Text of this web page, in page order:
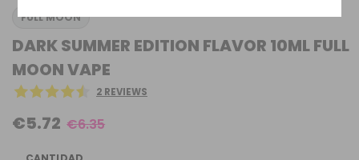
FULL MOON
DARK SUMMER EDITION FLAVOR 10ML FULL
MOON VAPE
2 REVIEWS
€5.72 €6.35